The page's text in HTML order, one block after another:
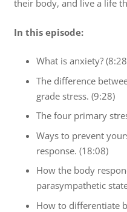
their body, and live a life
In this episode:
What is anxiety?
The difference
grade stress. (9:28)
The four primary
Ways to prevent
response. (18:08)
How the body
parasympathetic
How to differentiate